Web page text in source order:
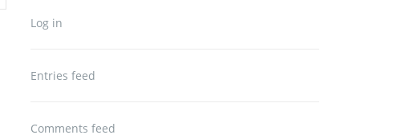
Log in
Entries feed
Comments feed